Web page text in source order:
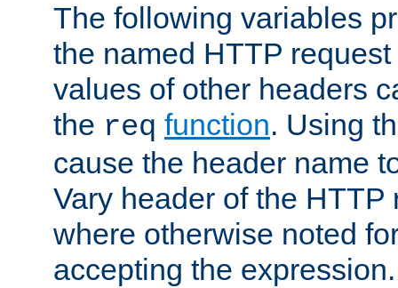
The following variables
the named HTTP
values of other headers
the req function. Using
cause the header name
Vary header of the HTTP
where otherwise noted
accepting the